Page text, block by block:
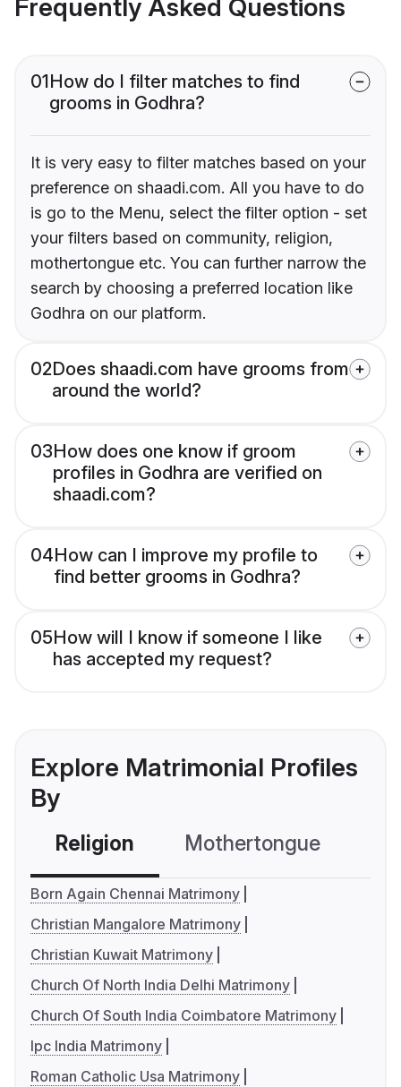
Frequently Asked Questions
01How do I filter matches to find
grooms in Godhra?
It is very easy to filter matches based on your
preference on shaadi.com. All you have to do
is go to the Menu, select the filter option - set
your filters based on community, religion,
mothertongue etc. You can further narrow the
search by choosing a preferred location like
Godhra on our platform.
02Does shaadi.com have grooms from
around the world?
03How does one know if groom
profiles in Godhra are verified on
shaadi.com?
04How can I improve my profile to
find better grooms in Godhra?
05How will I know if someone I like
has accepted my request?
Explore Matrimonial Profiles
By
Religion Mothertongue
Born Again Chennai Matrimony
Christian Mangalore Matrimony
Christian Kuwait Matrimony
Church Of North India Delhi Matrimony
Church Of South India Coimbatore Matrimony
Ipc India Matrimony
Roman Catholic Usa Matrimony